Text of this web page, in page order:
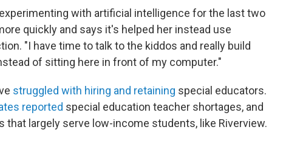
with artificial intelligence for the last two
quickly and says it's helped her instead use
"I have time to talk to the kiddos and really build
of sitting here in front of my computer."
struggled with hiring and retaining special educators.
reported special education teacher shortages, and
largely serve low-income students, like Riverview.